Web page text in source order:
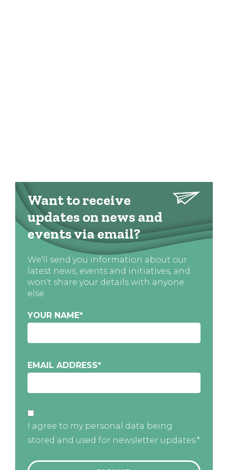
Want to receive
updates on news and
events via email?
We'll send you information about our
latest news, events and initiatives, and
won't share your details with anyone
else
YOUR NAME*
EMAIL ADDRESS*
I agree to my personal data being
stored and used for newsletter updates.*